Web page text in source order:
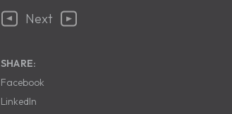
Next
SHARE:
Facebook
LinkedIn